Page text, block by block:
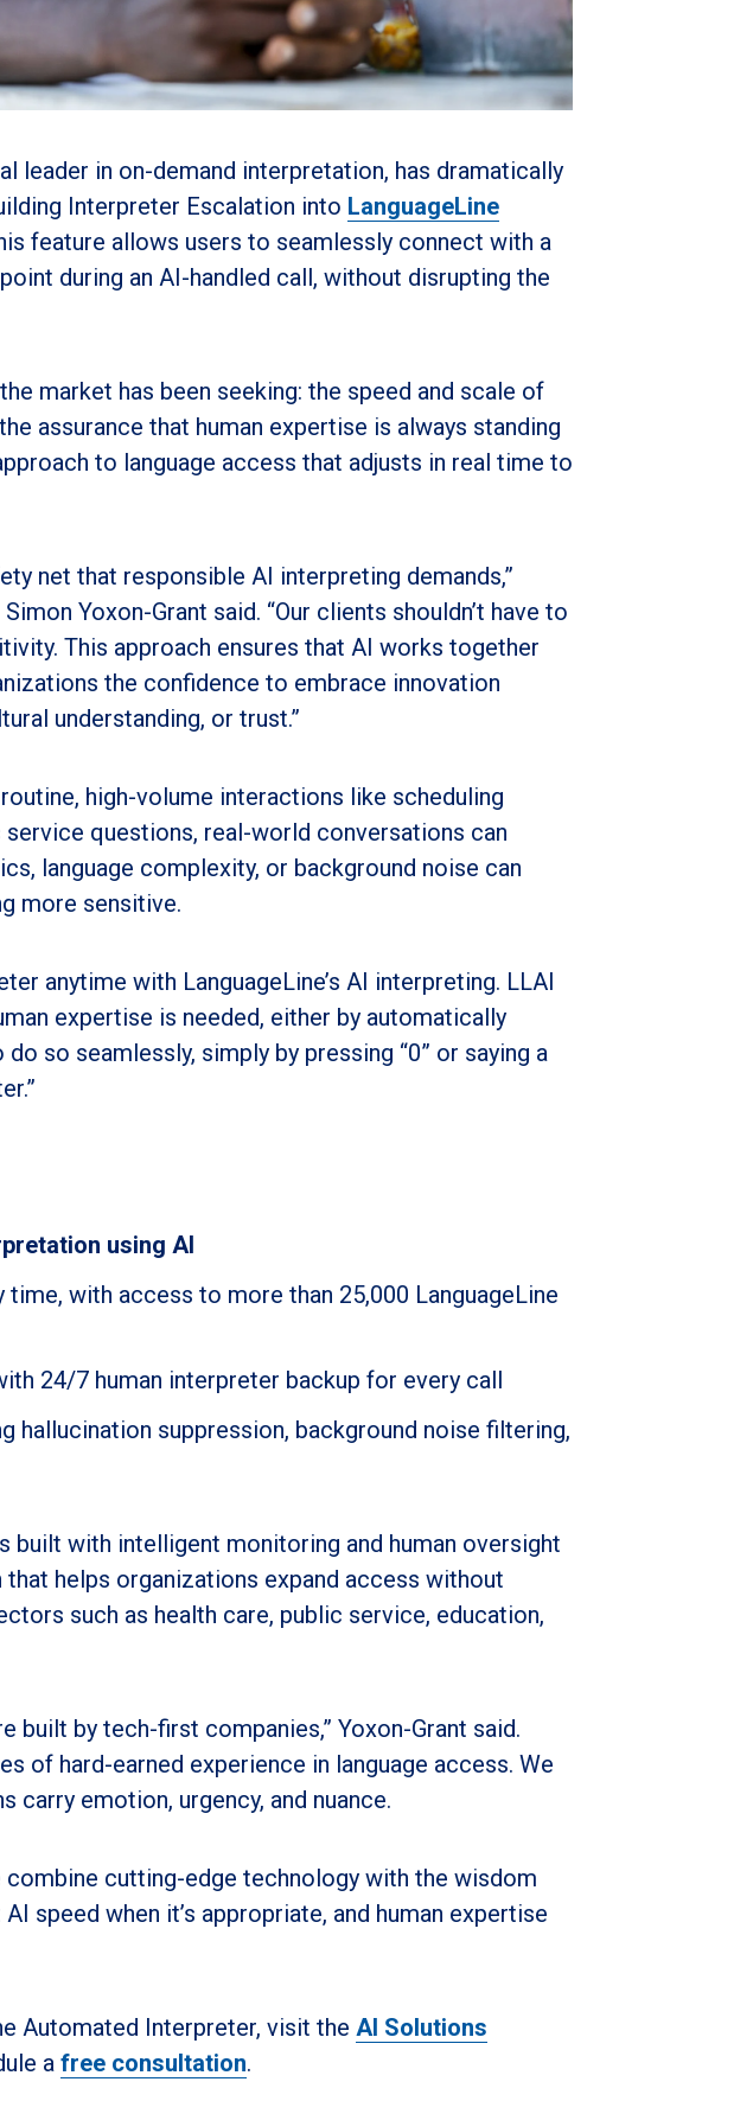
leader in on-demand interpretation, has dramatically
Interpreter Escalation into LanguageLine
feature allows users to seamlessly connect with a
during an AI-handled call, without disrupting the
market has been seeking: the speed and scale of
assurance that human expertise is always standing
to language access that adjusts in real time to
net that responsible AI interpreting demands,”
Yoxon-Grant said. “Our clients shouldn’t have to
This approach ensures that AI works together
the confidence to embrace innovation
understanding, or trust.”
high-volume interactions like scheduling
questions, real-world conversations can
language complexity, or background noise can
more sensitive.
anytime with LanguageLine’s AI interpreting. LLAI
expertise is needed, either by automatically
so seamlessly, simply by pressing “0” or saying a
using AI
time, with access to more than 25,000 LanguageLine
24/7 human interpreter backup for every call
hallucination suppression, background noise filtering,
built with intelligent monitoring and human oversight
helps organizations expand access without
such as health care, public service, education,
built by tech-first companies,” Yoxon-Grant said.
of hard-earned experience in language access. We
carry emotion, urgency, and nuance.
cutting-edge technology with the wisdom
speed when it’s appropriate, and human expertise
Automated Interpreter, visit the AI Solutions
a free consultation.